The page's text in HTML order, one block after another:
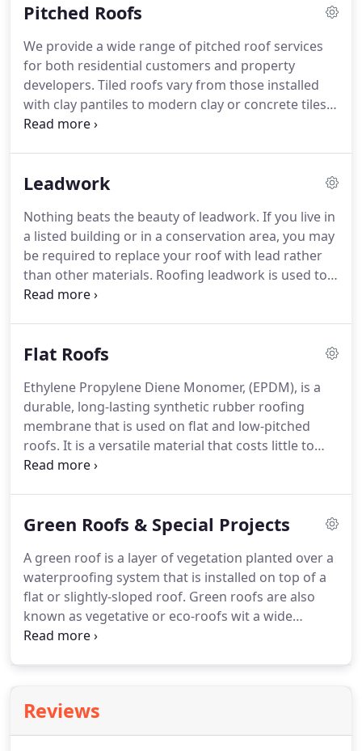
allowed our company to grow - providing roofing
Hertfordshire, and London. All of our roofers are
qualified professionals who take pride in what they
do and to make sure we always provide the best
service, we invest constantly in developing our
workforce's skills and knowledge.
Pitched Roofs
We provide a wide range of pitched roof services
for both residential customers and property
developers. Tiled roofs vary from those installed
with clay pantiles to modern clay or concrete tiles.
We can source reclaimed tiles which match your
next new build so that we can provide the perfect
planned and we'll do our best to help.
Leadwork
Nothing beats the beauty of leadwork. If you live in
a listed building or in a conservation area, you may
be required to replace your roof with lead rather
than other materials. Roofing leadwork is used to
stop rainwater from entering junctions between
it provides good value for money.
as weather conditions change, and detailing must
allow for this to prevent stresses forming in the
lead sheet.
Flat Roofs
Ethylene Propylene Diene Monomer, (EPDM), is a
durable, long-lasting synthetic rubber roofing
membrane that is used on flat and low-pitched
roofs. It is a versatile material that costs little to
maintain and is quick to install without the use of
of England.Requiring heat to install or repair,
roofing company to carry out this type of work on
your roof.Single ply is a flat, synthetic polymer
based roofing material that provides a
waterproofing layer in a single sheet.
Green Roofs & Special Projects
A green roof is a layer of vegetation planted over a
waterproofing system that is installed on top of a
flat or slightly-sloped roof. Green roofs are also
known as vegetative or eco-roofs wit a wide
selection of wildflowers and sedums to choose
unique build.
Reviews